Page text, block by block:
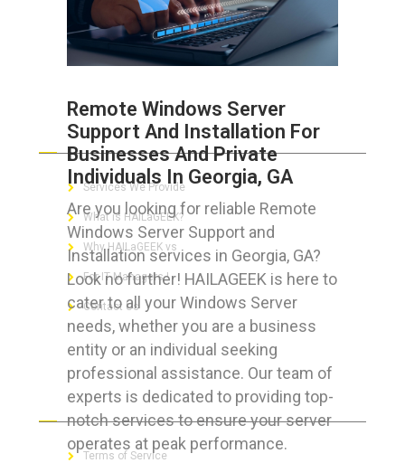
Remote Windows Server
Support And Installation For
Businesses And Private
Individuals In Georgia, GA
Are you looking for reliable Remote
Windows Server Support and
Installation services in Georgia, GA?
Look no further! HAILAGEEK is here to
cater to all your Windows Server
needs, whether you are a business
entity or an individual seeking
professional assistance. Our team of
experts is dedicated to providing top-
notch services to ensure your server
operates at peak performance.
ABOUT HAILaGEEK
Services We Provide
What is HAILaGEEK?
Why HAILaGEEK vs
For IT Managers !
Contact Us
FOR CUSTOMERS
Terms of Service